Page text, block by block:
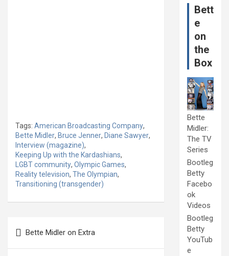
Tags: American Broadcasting Company,
Bette Midler, Bruce Jenner, Diane Sawyer,
Interview (magazine),
Keeping Up with the Kardashians,
LGBT community, Olympic Games,
Reality television, The Olympian,
Transitioning (transgender)
navigation
Bette Midler on Extra
Bett
e
on
the
Box
Bette
Midler:
The TV
Series
Bootleg
Betty
Facebo
ok
Videos
Bootleg
Betty
YouTub
e